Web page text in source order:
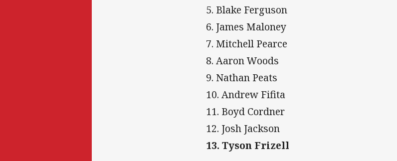
5. Blake Ferguson
6. James Maloney
7. Mitchell Pearce
8. Aaron Woods
9. Nathan Peats
10. Andrew Fifita
11. Boyd Cordner
12. Josh Jackson
13. Tyson Frizell